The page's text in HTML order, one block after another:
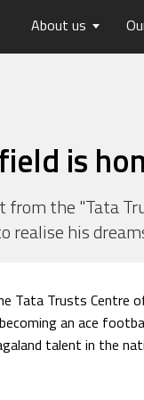
About us
is
from the "Tata
realise his
Tata Trusts Centre
an ace
talent in the